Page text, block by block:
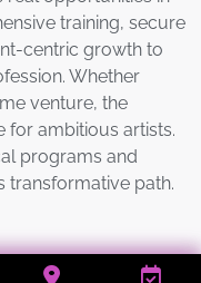
training, secure
centric growth to
Whether
venture, the
for ambitious artists.
programs and
transformative path.